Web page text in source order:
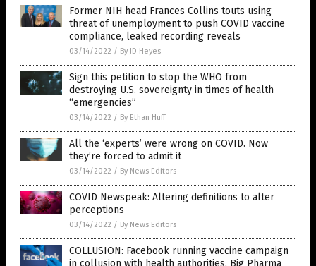
Former NIH head Frances Collins touts using
threat of unemployment to push COVID vaccine
compliance, leaked recording reveals
03/14/2022 / By JD Heyes
Sign this petition to stop the WHO from
destroying U.S. sovereignty in times of health
“emergencies”
03/14/2022 / By Ethan Huff
All the ‘experts’ were wrong on COVID. Now
they’re forced to admit it
03/14/2022 / By News Editors
COVID Newspeak: Altering definitions to alter
perceptions
03/14/2022 / By News Editors
COLLUSION: Facebook running vaccine campaign
in collusion with health authorities, Big Pharma